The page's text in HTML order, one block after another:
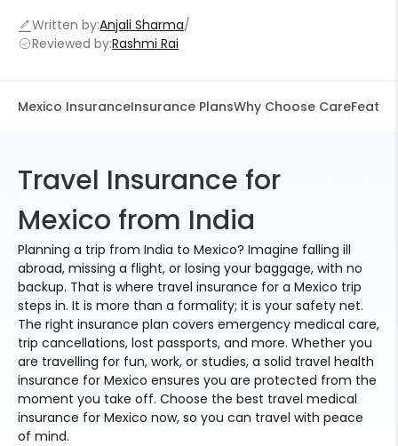
Written by:Anjali Sharma
Reviewed by:Rashmi Rai
Mexico InsuranceInsurance PlansWhy Choose Care
Travel Insurance for
Mexico from India
Planning a trip from India to Mexico? Imagine falling ill
abroad, missing a flight, or losing your baggage, with no
backup. That is where travel insurance for a Mexico trip
steps in. It is more than a formality; it is your safety net.
The right insurance plan covers emergency medical care,
trip cancellations, lost passports, and more. Whether you
are travelling for fun, work, or studies, a solid travel health
insurance for Mexico ensures you are protected from the
moment you take off. Choose the best travel medical
insurance for Mexico now, so you can travel with peace
of mind.